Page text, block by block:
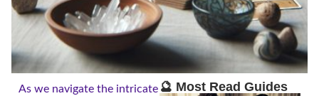
As we navigate the intricate 🔮 Most Read Guides